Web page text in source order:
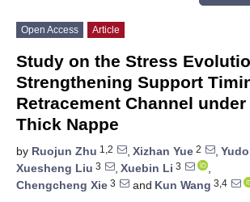
Open Access Article
Study on the Stress
Strengthening Support
Retracement Channel
Thick Nappe
by Ruojun Zhu 1,2 , Xizhan Yue 2 ,
Xuesheng Liu 3 , Xuebin Li 3
,
Chengcheng Xie 3 and Kun Wang 3,4